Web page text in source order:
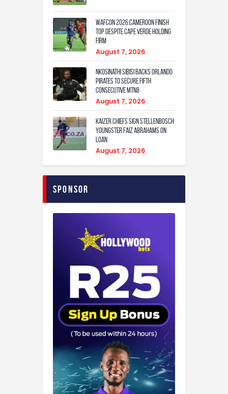
WAFCON 2026:Cameroon Finish
Top Despite Cape Verde Holding
Firm
August 7, 2026
Nkosinathi Sibisi backs Orlando
Pirates to secure fifth
consecutive MTN8
August 7, 2026
Kaizer Chiefs sign Stellenbosch
youngster Faiz Abrahams on
loan
August 7, 2026
Sponsor